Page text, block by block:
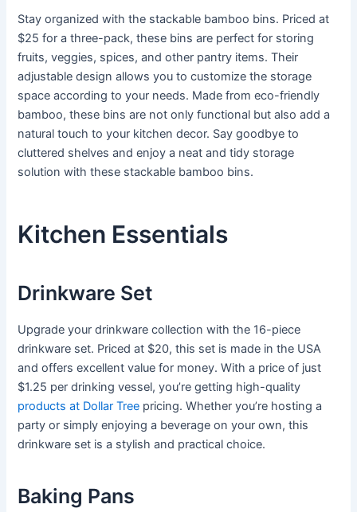
Stay organized with the stackable bamboo bins. Priced at
$25 for a three-pack, these bins are perfect for storing
fruits, veggies, spices, and other pantry items. Their
adjustable design allows you to customize the storage
space according to your needs. Made from eco-friendly
bamboo, these bins are not only functional but also add a
natural touch to your kitchen decor. Say goodbye to
cluttered shelves and enjoy a neat and tidy storage
solution with these stackable bamboo bins.
Kitchen Essentials
Drinkware Set
Upgrade your drinkware collection with the 16-piece
drinkware set. Priced at $20, this set is made in the USA
and offers excellent value for money. With a price of just
$1.25 per drinking vessel, you’re getting high-quality
products at Dollar Tree pricing. Whether you’re hosting a
party or simply enjoying a beverage on your own, this
drinkware set is a stylish and practical choice.
Baking Pans